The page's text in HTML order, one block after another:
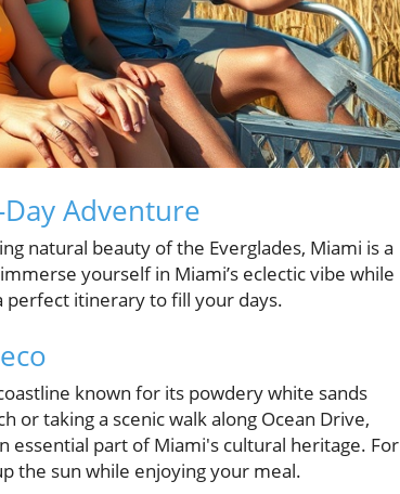
Adventure
natural beauty of the Everglades, Miami is a
yourself in Miami’s eclectic vibe while
perfect itinerary to fill your days.
known for its powdery white sands
or taking a scenic walk along Ocean Drive,
part of Miami's cultural heritage. For
the sun while enjoying your meal.